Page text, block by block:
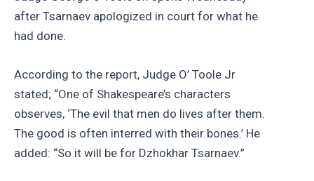
after Tsarnaev apologized in court for what he
had done.
According to the report, Judge O’ Toole Jr
stated; “One of Shakespeare’s characters
observes, ‘The evil that men do lives after them.
The good is often interred with their bones.’ He
added: “So it will be for Dzhokhar Tsarnaev.”